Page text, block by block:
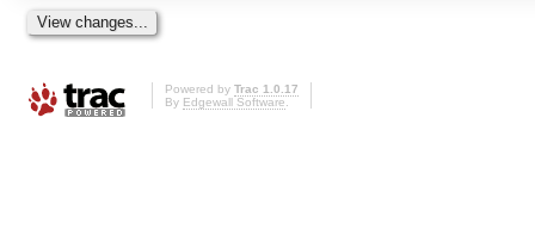
Powered by Trac 1.0.17
By Edgewall Software